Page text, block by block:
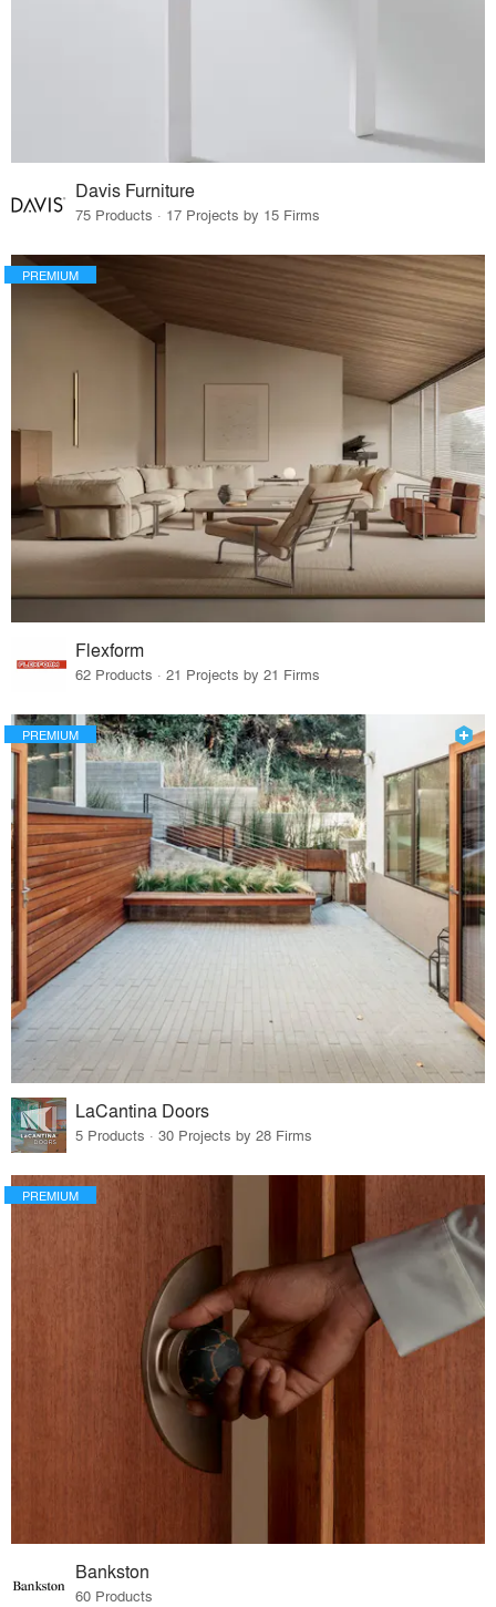
Davis Furniture
75 Products · 17 Projects by 15 Firms
PREMIUM
Flexform
62 Products · 21 Projects by 21 Firms
PREMIUM
LaCantina Doors
5 Products · 30 Projects by 28 Firms
PREMIUM
Bankston
60 Products